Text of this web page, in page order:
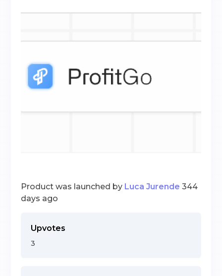
Product was launched by Luca Jurende 344
days ago
Upvotes
3